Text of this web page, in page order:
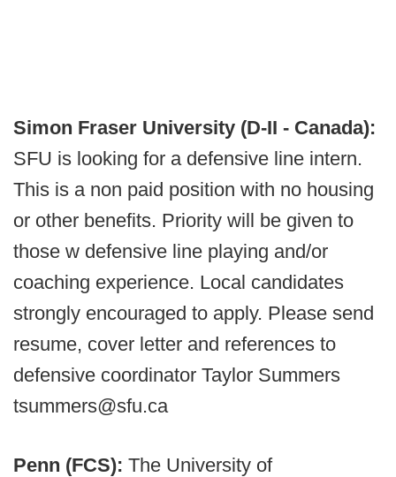
Simon Fraser University (D-II - Canada):
SFU is looking for a defensive line intern.
This is a non paid position with no housing
or other benefits. Priority will be given to
those w defensive line playing and/or
coaching experience. Local candidates
strongly encouraged to apply. Please send
resume, cover letter and references to
defensive coordinator Taylor Summers
tsummers@sfu.ca
Penn (FCS): The University of